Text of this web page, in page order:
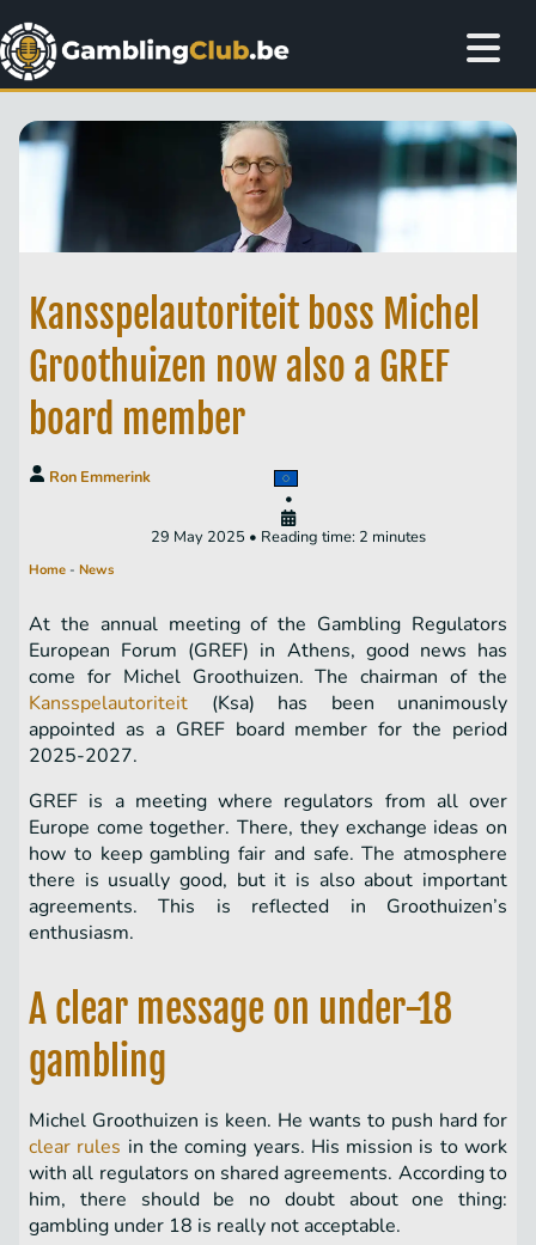
Kansspelautoriteit boss Michel
Groothuizen now also a GREF
board member
Ron Emmerink
•
29 May 2025 • Reading time: 2 minutes
Home - News
At the annual meeting of the Gambling Regulators
European Forum (GREF) in Athens, good news has
come for Michel Groothuizen. The chairman of the
Kansspelautoriteit (Ksa) has been unanimously
appointed as a GREF board member for the period
2025-2027.
GREF is a meeting where regulators from all over
Europe come together. There, they exchange ideas on
how to keep gambling fair and safe. The atmosphere
there is usually good, but it is also about important
agreements. This is reflected in Groothuizen’s
enthusiasm.
A clear message on under-18
gambling
Michel Groothuizen is keen. He wants to push hard for
clear rules in the coming years. His mission is to work
with all regulators on shared agreements. According to
him, there should be no doubt about one thing:
gambling under 18 is really not acceptable.